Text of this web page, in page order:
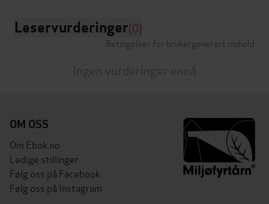
Leservurderinger(0)
Betingelser for brukergenerert innhold
Ingen vurderinger ennå
OM OSS
Om Ebok.no
Ledige stillinger
Følg oss på Facebook
Følg oss på Instagram